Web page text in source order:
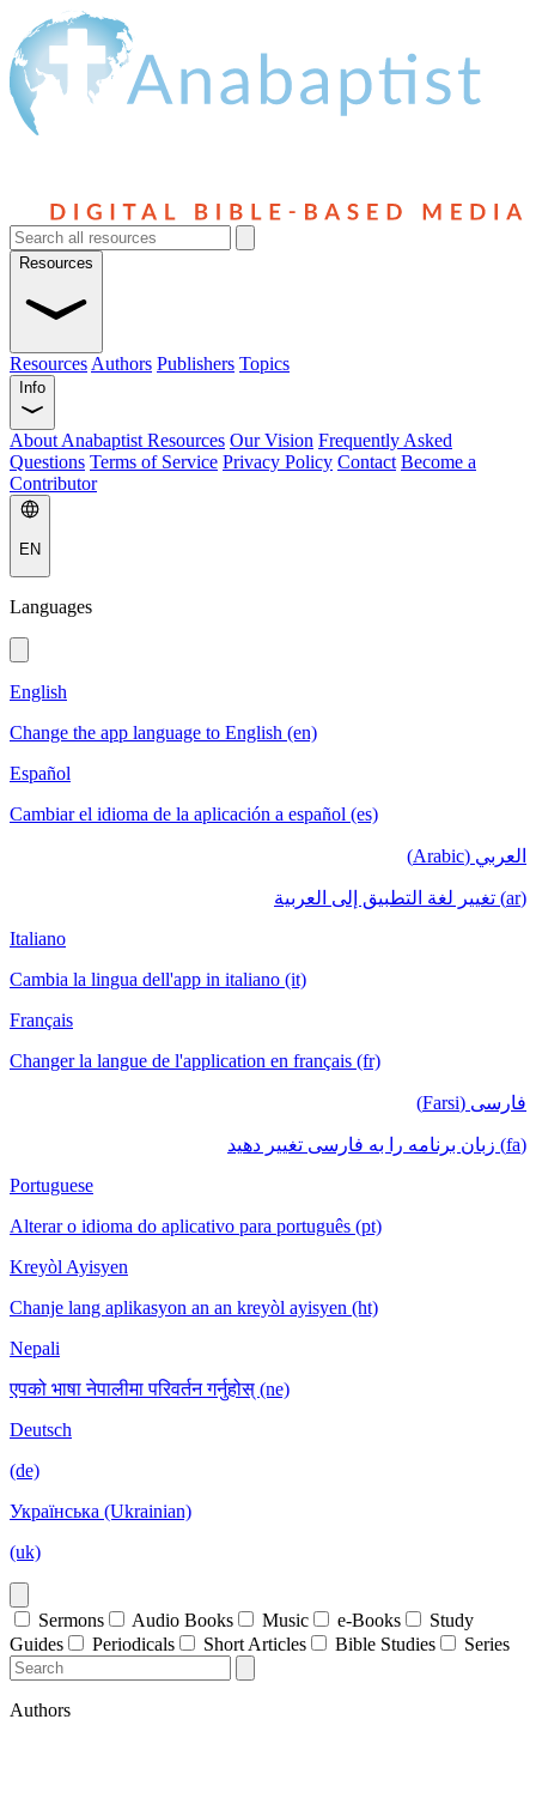
Resources
Resources Authors Publishers Topics
Info
About Anabaptist Resources Our Vision Frequently Asked
Questions Terms of Service Privacy Policy Contact Become a
Contributor
EN
Languages
English
Change the app language to English (en)
Español
Cambiar el idioma de la aplicación a español (es)
العربي (Arabic)
(ar) تغيير لغة التطبيق إلى العربية
Italiano
Cambia la lingua dell'app in italiano (it)
Français
Changer la langue de l'application en français (fr)
فارسی (Farsi)
(fa) زبان برنامه را به فارسی تغییر دهید
Portuguese
Alterar o idioma do aplicativo para português (pt)
Kreyòl Ayisyen
Chanje lang aplikasyon an an kreyòl ayisyen (ht)
Nepali
एपको भाषा नेपालीमा परिवर्तन गर्नुहोस् (ne)
Deutsch
(de)
Українська (Ukrainian)
(uk)
Sermons Audio Books Music e-Books
Study
Guides
Periodicals Short Articles Bible Studies Series
Authors